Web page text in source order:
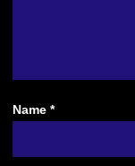
Name *